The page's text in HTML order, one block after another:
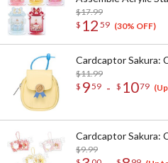
$17.99
$ 12 59 (30% OFF)
Cardcaptor Sakura:
$11.99
$ 959 - $ 1079
Cardcaptor Sakura:
$9.99